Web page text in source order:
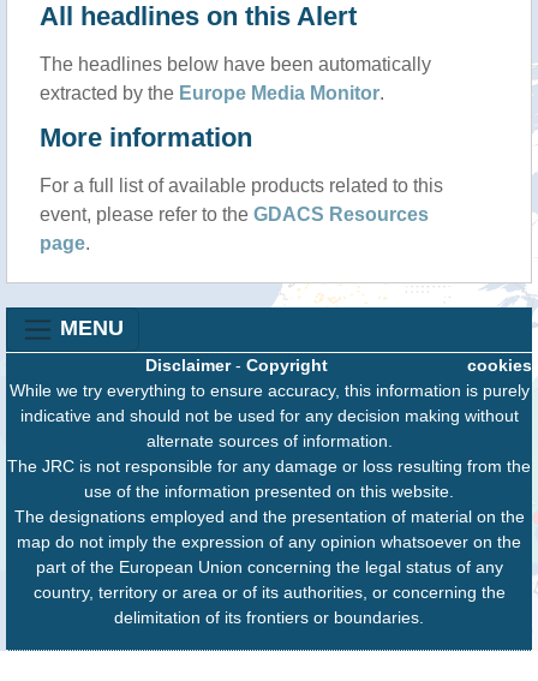
All headlines on this Alert
The headlines below have been automatically
extracted by the Europe Media Monitor.
More information
For a full list of available products related to this
event, please refer to the GDACS Resources
page.
MENU
cookies
Disclaimer- Copyright
While we try everything to ensure accuracy, this information is purely
indicative and should not be used for any decision making without
alternate sources of information.
The JRC is not responsible for any damage or loss resulting from the
use of the information presented on this website.
The designations employed and the presentation of material on the
map do not imply the expression of any opinion whatsoever on the
part of the European Union concerning the legal status of any
country, territory or area or of its authorities, or concerning the
delimitation of its frontiers or boundaries.